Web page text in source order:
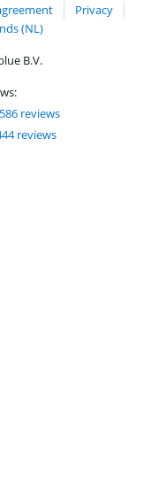
Privacy
(NL)
B.V.
reviews
reviews